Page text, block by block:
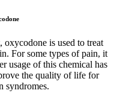
oxycodone is used to treat
For some types of pain, it
usage of this chemical has
the quality of life for
syndromes.